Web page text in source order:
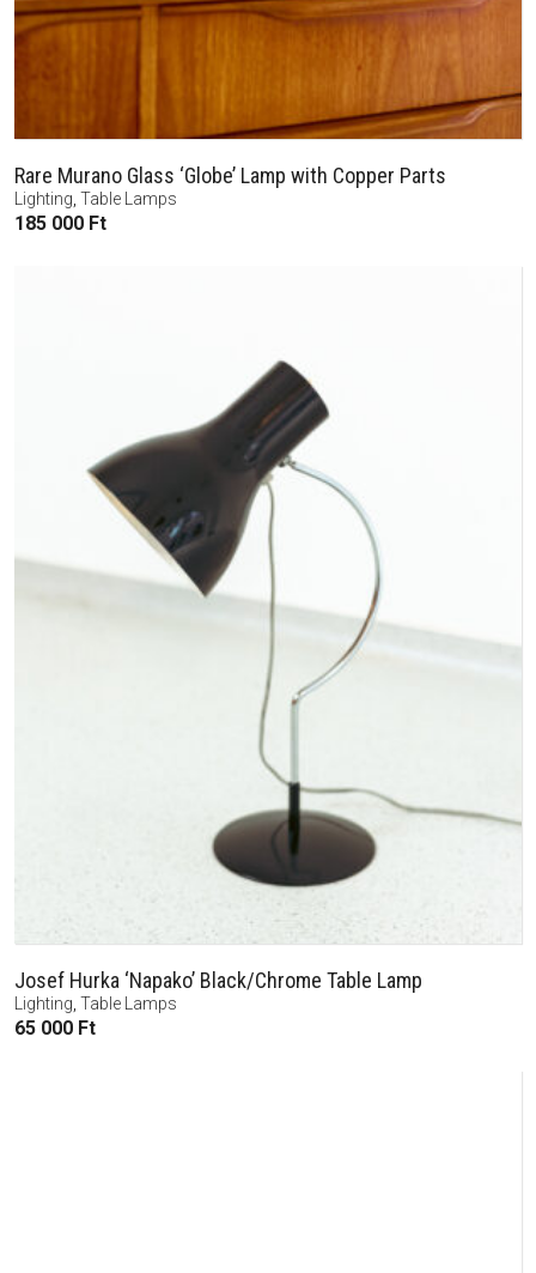
Rare Murano Glass ‘Globe’ Lamp with Copper Parts
Lighting, Table Lamps
185 000 Ft
Josef Hurka ‘Napako’ Black/Chrome Table Lamp
Lighting Table Lamps
65 000 Ft